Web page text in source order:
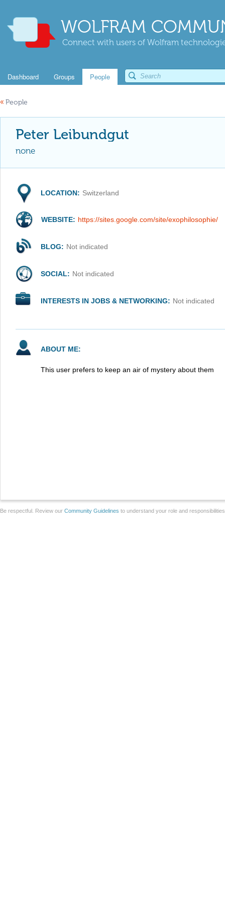
WOLFRAM
Connect with users of Wolfram
Dashboard Groups People
« People
Peter Leibundgut
none
LOCATION: Switzerland
WEBSITE: https://sites.google.com/site/exophilosophie/
BLOG: Not indicated
SOCIAL: Not indicated
INTERESTS IN JOBS & NETWORKING: Not indicated
ABOUT ME:
This user prefers to keep an air of mystery about them
Be respectful. Review our Community Guidelines to understand your role and